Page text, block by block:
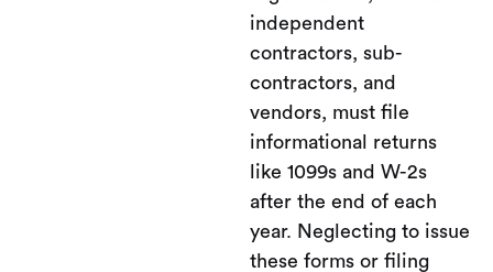
independent
contractors, sub-
contractors, and
vendors, must file
informational returns
like 1099s and W-2s
after the end of each
year. Neglecting to issue
these forms or filing